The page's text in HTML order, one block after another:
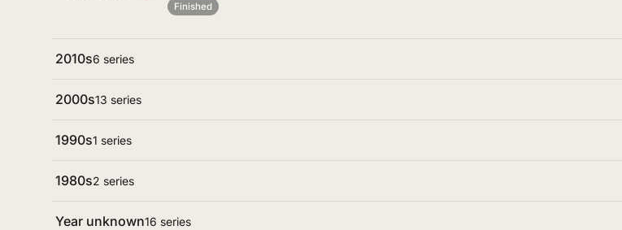
Finished
2010s6 series
2000s13 series
1990s1 series
1980s2 series
Year unknown16 series